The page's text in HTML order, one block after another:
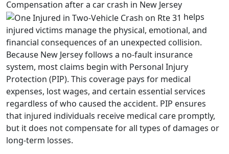
Compensation after a car crash in New Jersey
helps
injured victims manage the physical, emotional, and
financial consequences of an unexpected collision.
Because New Jersey follows a no-fault insurance
system, most claims begin with Personal Injury
Protection (PIP). This coverage pays for medical
expenses, lost wages, and certain essential services
regardless of who caused the accident. PIP ensures
that injured individuals receive medical care promptly,
but it does not compensate for all types of damages or
long-term losses.